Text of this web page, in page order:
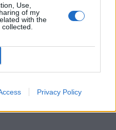
Use,
of my
with the
Privacy Policy